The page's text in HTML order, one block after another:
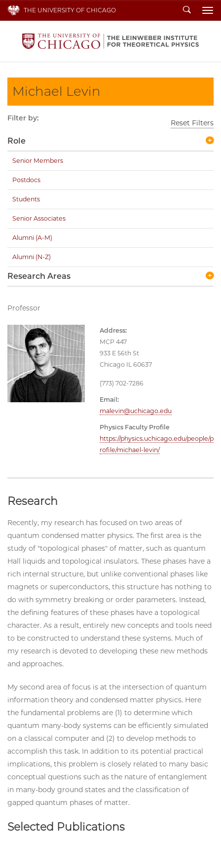
THE UNIVERSITY OF CHICAGO Search
Michael Levin
Professor
Address:
MCP 447
933 E 56th St
Chicago IL 60637
(773) 702-7286
Email:
malevin@uchicago.edu
Physics Faculty Profile
https://physics.uchicago.edu/people/p
rofile/michael-levin/
Research
Recently, my research has focused on two areas of
quantum condensed matter physics. The first area is the
study of "topological phases" of matter, such as quantum
Hall liquids and topological insulators. These phases have a
rich internal structure, but unlike conventional phases like
magnets or superconductors, this structure has nothing to
do with symmetry breaking or order parameters. Instead,
the defining features of these phases have a topological
character. As a result, entirely new concepts and tools need
to be constructed to understand these systems. Much of
my research is devoted to developing these new methods
and approaches.
My second area of focus is at the intersection of quantum
information theory and condensed matter physics. Here
the fundamental problems are (1) to determine which
quantum many-body systems can be efficiently simulated
on a classical computer and (2) to develop methods to
accomplish this task. In addition to its potential practical
implications, this problem is closely related to many basic
conceptual questions such as the nature of entanglement
in many-body ground states and the classification of
gapped quantum phases of matter.
Selected Publications
Filter by:
Reset Filters
Role
Senior Members
Postdocs
Students
Senior Associates
Alumni (A-M)
Alumni (N-Z)
Research Areas